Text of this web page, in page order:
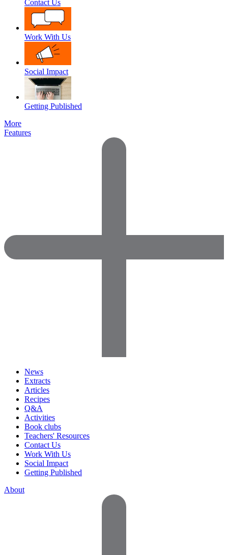
Contact Us
Work With Us
Social Impact
Getting Published
More
Features
News
Extracts
Articles
Recipes
Q&A
Activities
Book clubs
Teachers' Resources
Contact Us
Work With Us
Social Impact
Getting Published
About